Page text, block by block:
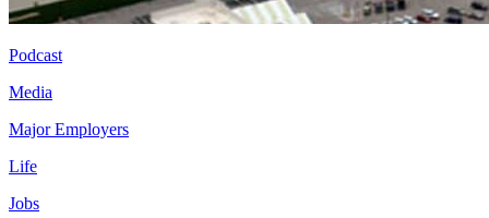
Podcast
Media
Major Employers
Life
Jobs